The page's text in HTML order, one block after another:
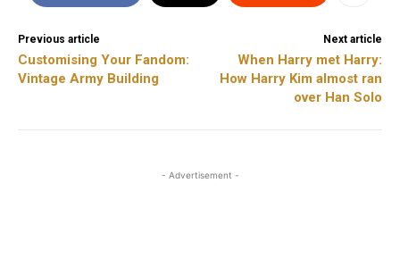
Previous article
Customising Your Fandom:
Vintage Army Building
Next article
When Harry met Harry:
How Harry Kim almost ran
over Han Solo
- Advertisement -